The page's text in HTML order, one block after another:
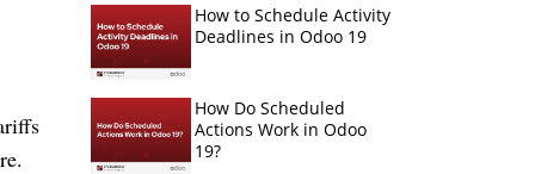
How to Schedule Activity
Deadlines in Odoo 19
How Do Scheduled
Actions Work in Odoo
19?